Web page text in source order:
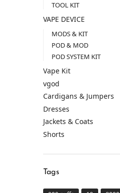
TOOL KIT
VAPE DEVICE
MODS & KIT
POD & MOD
POD SYSTEM KIT
Vape Kit
vgod
Cardigans & Jumpers
Dresses
Jackets & Coats
Shorts
Tags